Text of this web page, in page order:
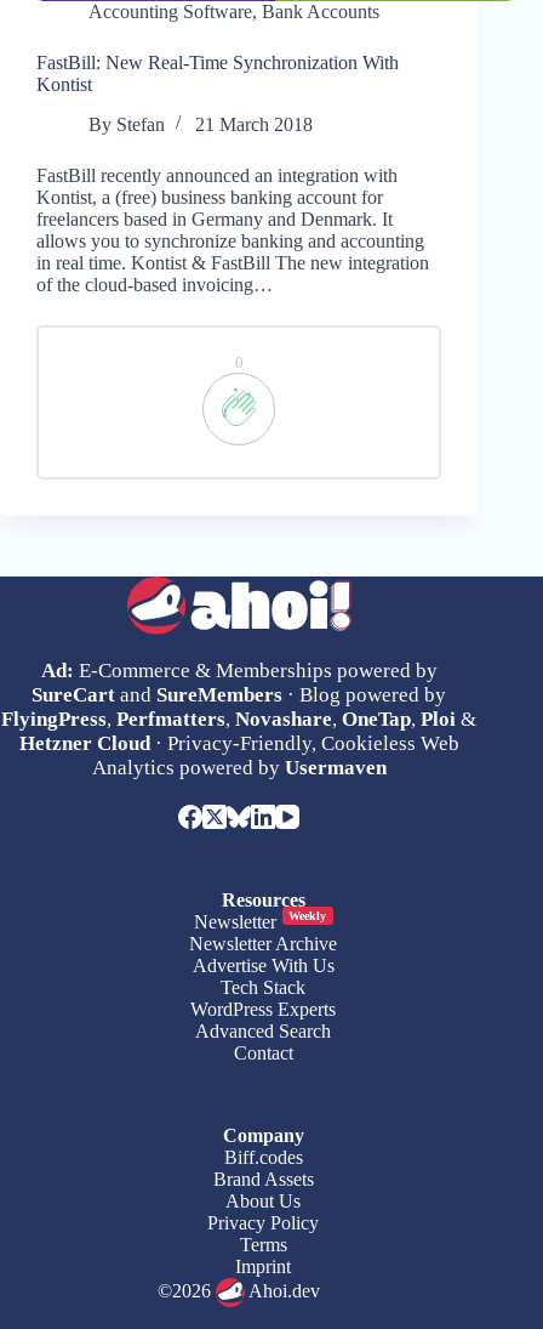
Accounting Software, Bank Accounts
FastBill: New Real-Time Synchronization With
Kontist
By Stefan 21 March 2018
FastBill recently announced an integration with
Kontist, a (free) business banking account for
freelancers based in Germany and Denmark. It
allows you to synchronize banking and accounting
in real time. Kontist & FastBill The new integration
of the cloud-based invoicing…
0
Ad: E-Commerce & Memberships powered by
SureCart and SureMembers · Blog powered by
FlyingPress,Perfmatters,Novashare,OneTap,Ploi &
Hetzner Cloud· Privacy-Friendly, Cookieless Web
Analytics powered by Usermaven
Resources
Newsletter
Weekly
Newsletter Archive
Advertise With Us
Tech Stack
WordPress Experts
Advanced Search
Contact
Company
Biff.codes
Brand Assets
About Us
Privacy Policy
Terms
Imprint
©2026
Ahoi.dev